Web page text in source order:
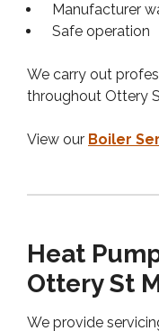
Manufacturer
Safe operation
We carry out
throughout Ottery
View our Boiler
Heat
Ottery St
We provide